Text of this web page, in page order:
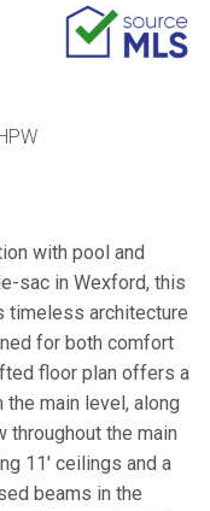
with pool and
sac in Wexford, this
timeless architecture
for both comfort
floor plan offers a
main level, along
throughout the main
11' ceilings and a
beams in the